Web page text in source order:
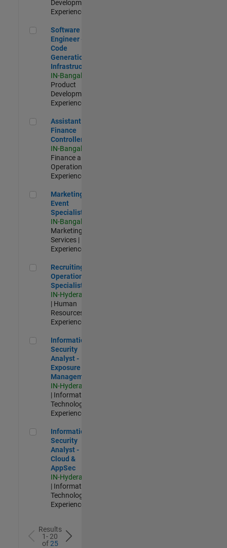
Development |
Experienced
Software Engineer - Code Generation Infrastructure
Software
Engineer -
Code
Generation
Infrastructure
IN-Bangalore
Product
Development |
Experienced
Assistant Finance Controller
Assistant
Finance
Controller
IN-Bangalore
Finance and
Operations |
Experienced
Marketing Event Specialist
Marketing
Event
Specialist
IN-Bangalore
Marketing
Services |
Experienced
Recruiting Operations Specialist
Recruiting
Operations
Specialist
IN-Hyderabad
| Human
Resources |
Experienced
Information Security Analyst - Exposure Management
Information
Security
Analyst -
Exposure
Management
IN-Hyderabad
| Information
Technology |
Experienced
Information Security Analyst - Cloud & AppSec
Information
Security
Analyst -
Cloud &
AppSec
IN-Hyderabad
| Information
Technology |
Experienced
Results
1- 20
of25